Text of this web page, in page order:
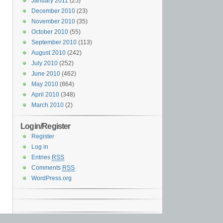
December 2010 (23)
November 2010 (35)
October 2010 (55)
September 2010 (113)
August 2010 (242)
July 2010 (252)
June 2010 (462)
May 2010 (864)
April 2010 (348)
March 2010 (2)
Login/Register
Register
Log in
Entries RSS
Comments RSS
WordPress.org